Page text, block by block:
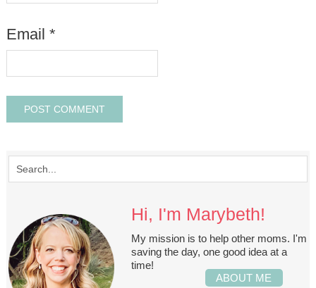
Email *
Hi, I'm Marybeth!
My mission is to help other moms. I'm
saving the day, one good idea at a
time!
ABOUT ME